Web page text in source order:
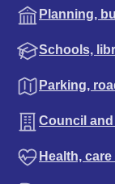
Planning,
Schools,
Parking,
Council
Health,